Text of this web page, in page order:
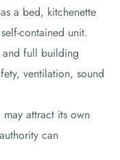
a bed, kitchenette
contained unit.
and full building
ventilation, sound
attract its own
can